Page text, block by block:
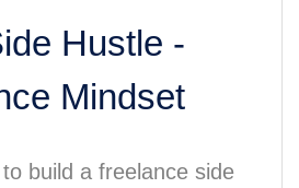
Hustle -
Mindset
build a freelance side